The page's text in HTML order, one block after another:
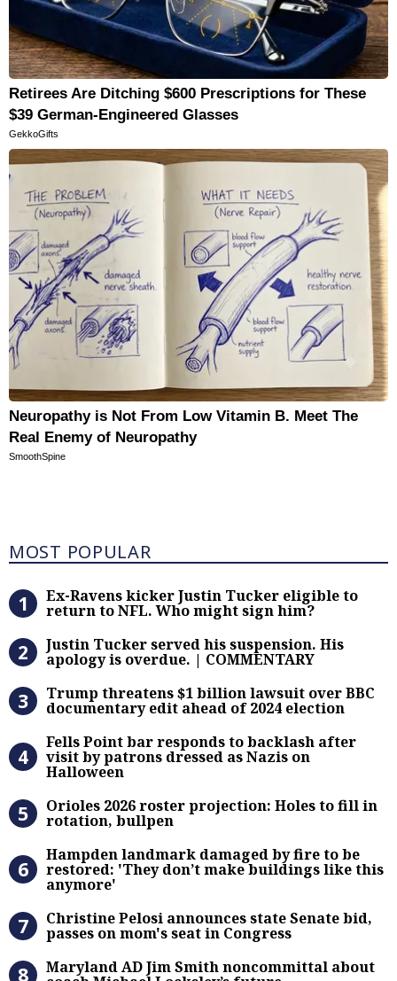
Retirees Are Ditching $600 Prescriptions for These
$39 German-Engineered Glasses
GekkoGifts
Neuropathy is Not From Low Vitamin B. Meet The
Real Enemy of Neuropathy
SmoothSpine
Most Popular
MOST POPULAR
Ex-Ravens kicker Justin Tucker
Ex-Ravens kicker Justin Tucker eligible to
return to NFL. Who might sign him?
Justin Tucker served his
Justin Tucker served his suspension. His
apology is overdue. | COMMENTARY
Trump threatens $1 billion lawsuit
Trump threatens $1 billion lawsuit over BBC
documentary edit ahead of 2024 election
Fells Point bar responds to
Fells Point bar responds to backlash after
visit by patrons dressed as Nazis on
Halloween
Orioles 2026 roster projection:
Orioles 2026 roster projection: Holes to fill in
rotation, bullpen
Hampden landmark damaged by
Hampden landmark damaged by fire to be
restored: 'They don’t make buildings like this
anymore'
Christine Pelosi announces state
Christine Pelosi announces state Senate bid,
passes on mom's seat in Congress
Maryland AD Jim Smith
Maryland AD Jim Smith noncommittal about